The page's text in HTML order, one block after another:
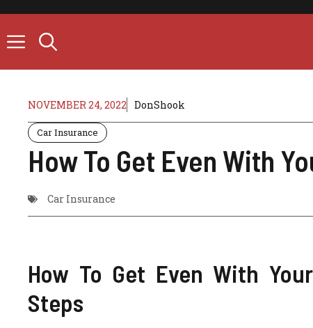
content
NOVEMBER 24, 2022 DonShook
Car Insurance
How To Get Even With
Car Insurance
How To Get Even With
Steps